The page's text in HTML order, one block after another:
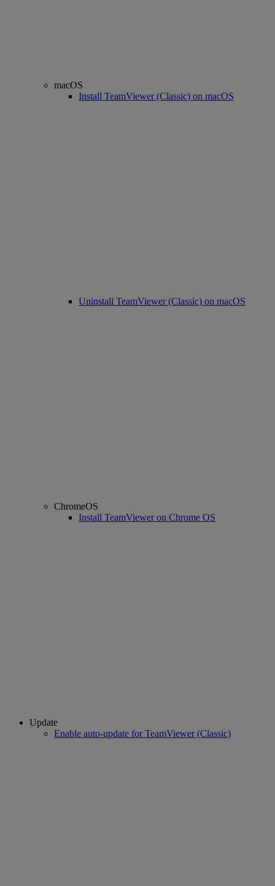
macOS
Install TeamViewer (Classic) on macOS
Uninstall TeamViewer (Classic) on macOS
ChromeOS
Install TeamViewer on Chrome OS
Update
Enable auto-update for TeamViewer (Classic)